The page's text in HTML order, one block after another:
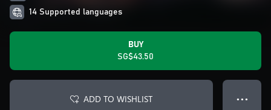
14 Supported languages
BUY
SG$43.50
ADD TO WISHLIST ● ● ●